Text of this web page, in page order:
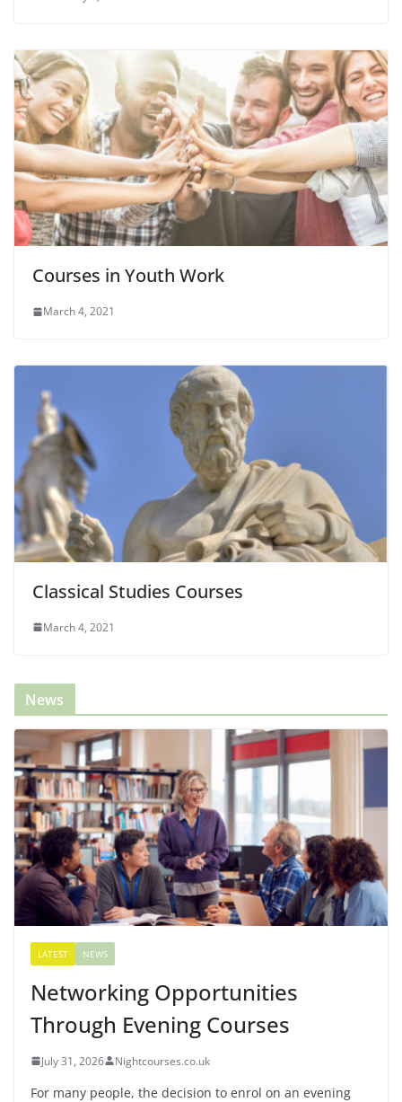
Courses in Youth Work
March 4, 2021
Classical Studies Courses
March 4, 2021
News
LATEST NEWS
Networking Opportunities
Through Evening Courses
July 31, 2026 Nightcourses.co.uk
For many people, the decision to enrol on an evening